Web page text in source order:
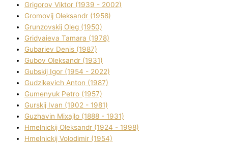
Grigorov Vіktor (1939 - 2002)
Gromovij Oleksandr (1958)
Grunzovskij Oleg (1950)
Grіdyaieva Tamara (1978)
Gubariev Denіs (1987)
Gubov Oleksandr (1931)
Gubskij Іgor (1954 - 2022)
Gudzikevich Anton (1987)
Gumenyuk Petro (1957)
Gurskij Іvan (1902 - 1981)
Guzhavіn Mixajlo (1888 - 1931)
Hmelnickij Oleksandr (1924 - 1998)
Hmelnickij Volodimir (1954)